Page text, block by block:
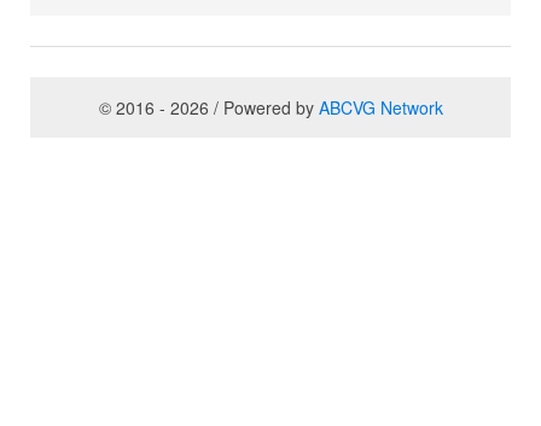
© 2016 - 2026 / Powered by ABCVG Network